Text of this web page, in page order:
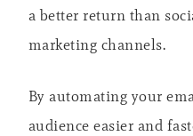
a better return than
marketing channels.
By automating your
audience easier and